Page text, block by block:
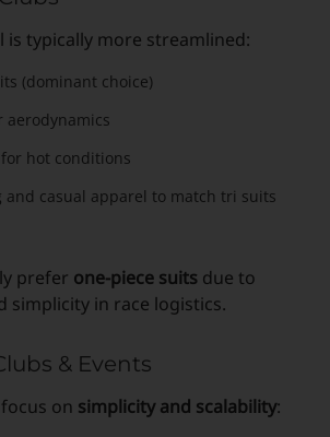
is typically more streamlined:
(dominant choice)
aerodynamics
hot conditions
and casual apparel to match tri suits
prefer one-piece suits due to
simplicity in race logistics.
& Events
on simplicity and scalability: